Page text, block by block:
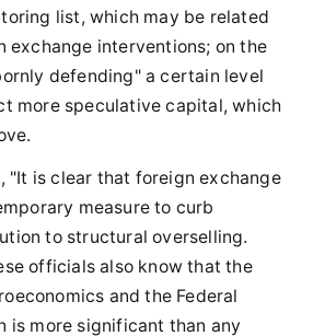
list, which may be related
exchange interventions; on the
defending" a certain level
more speculative capital, which
"It is clear that foreign exchange
measure to curb
to structural overselling.
officials also know that the
and the Federal
is more significant than any